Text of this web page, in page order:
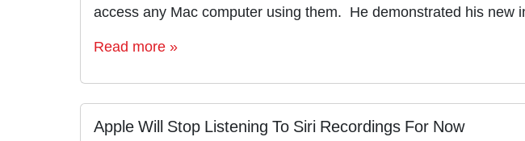
access any Mac computer using them. He demonstrated his new
Read more »
Apple Will Stop Listening To Siri Recordings For Now